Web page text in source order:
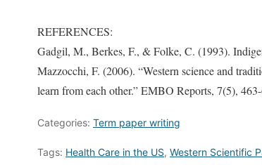
REFERENCES:
Gadgil, M., Berkes, F., & Folke, C. (1993).
Mazzocchi, F. (2006). “Western science and
learn from each other.” EMBO Reports, 7(5),
Categories: Term paper writing
Tags: Health Care in the US, Western Scientific